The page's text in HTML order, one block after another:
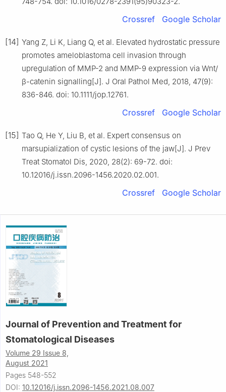
Crossref Google Scholar
[14] Yang Z, Li K, Liang Q, et al. Elevated hydrostatic pressure
promotes ameloblastoma cell invasion through
upregulation of MMP-2 and MMP-9 expression via Wnt/
β-catenin signalling[J]. J Oral Pathol Med, 2018, 47(9):
836-846. doi: 10.1111/jop.12761.
Crossref Google Scholar
[15] Tao Q, He Y, Liu B, et al. Expert consensus on
marsupialization of cystic lesions of the jaw[J]. J Prev
Treat Stomatol Dis, 2020, 28(2): 69-72. doi:
10.12016/j.issn.2096-1456.2020.02.001.
Crossref Google Scholar
Journal of Prevention and Treatment for
Stomatological Diseases
Volume 29 Issue 8,
August 2021
Pages 548-552
DOI: 10.12016/j.issn.2096-1456.2021.08.007